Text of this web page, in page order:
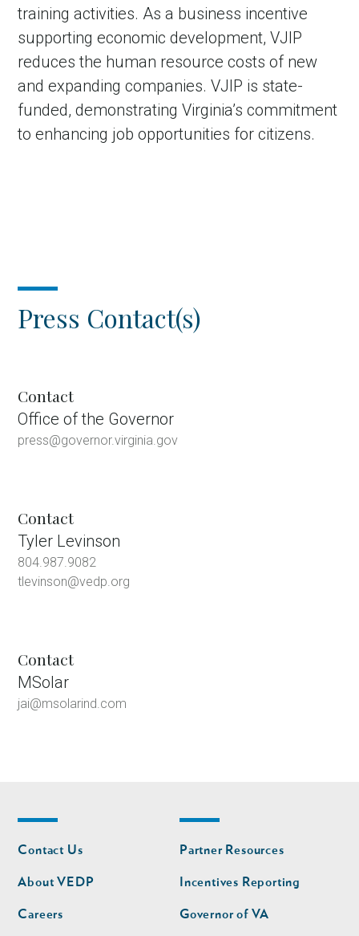
training activities. As a business incentive
supporting economic development, VJIP
reduces the human resource costs of new
and expanding companies. VJIP is state-
funded, demonstrating Virginia’s commitment
to enhancing job opportunities for citizens.
Press Contact(s)
Contact
Office of the Governor
press@governor.virginia.gov
Contact
Tyler Levinson
804.987.9082
tlevinson@vedp.org
Contact
MSolar
jai@msolarind.com
Footer
nav
Contact Us
About VEDP
Careers
Footer
nav
second
Partner Resources
Incentives Reporting
Governor of VA